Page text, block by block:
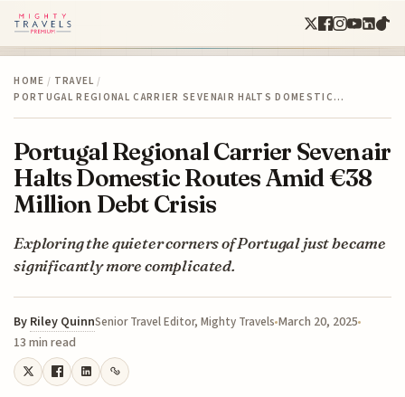
HOME / TRAVEL /
PORTUGAL REGIONAL CARRIER SEVENAIR HALTS DOMESTIC…
Portugal Regional Carrier Sevenair
Halts Domestic Routes Amid €38
Million Debt Crisis
Exploring the quieter corners of Portugal just became
significantly more complicated.
By Riley QuinnSenior Travel Editor, Mighty Travels March 20, 2025
13 min read